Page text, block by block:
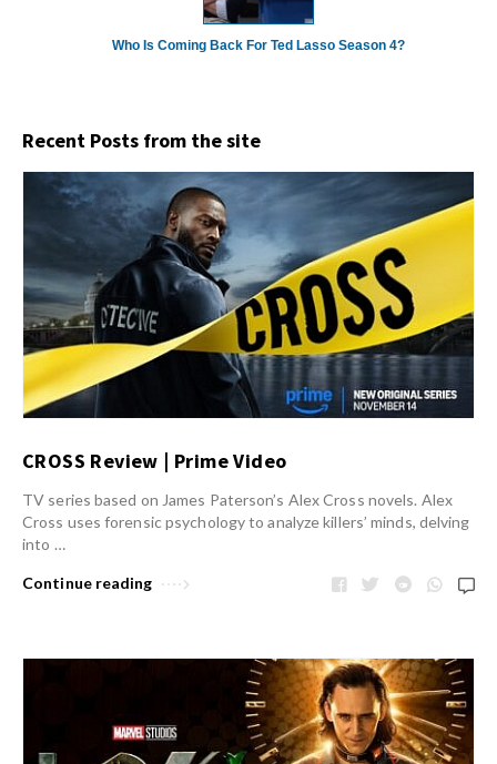
Who Is Coming Back For Ted Lasso Season 4?
Recent Posts from the site
CROSS Review | Prime Video
TV series based on James Paterson’s Alex Cross novels. Alex
Cross uses forensic psychology to analyze killers’ minds, delving
into …
Continue reading